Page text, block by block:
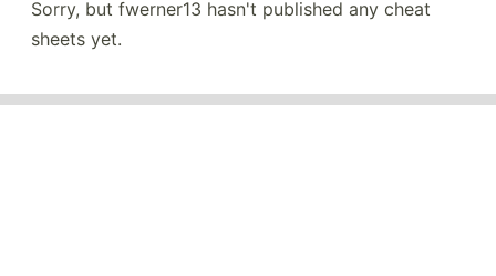
Sorry, but fwerner13 hasn't published any cheat
sheets yet.